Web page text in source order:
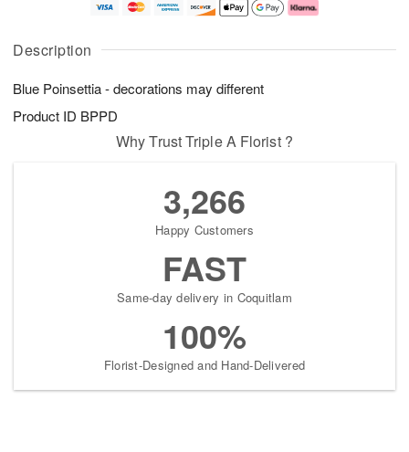
Description
Blue Poinsettia - decorations may different
Product ID BPPD
Why Trust Triple A Florist ?
3,266
Happy Customers
FAST
Same-day delivery in Coquitlam
100%
Florist-Designed and Hand-Delivered